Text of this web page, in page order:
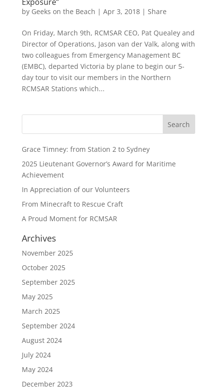
by Geeks on the Beach | Apr 3, 2018| Share
On Friday, March 9th, RCMSAR CEO, Pat Quealey and
Director of Operations, Jason van der Valk, along with
two colleagues from Emergency Management BC
(EMBC), departed Victoria by plane to begin our 5-
day tour to visit our members in the Northern
RCMSAR Stations which...
Grace Timney: from Station 2 to Sydney
2025 Lieutenant Governor’s Award for Maritime
Achievement
In Appreciation of our Volunteers
From Minecraft to Rescue Craft
A Proud Moment for RCMSAR
Archives
November 2025
October 2025
September 2025
May 2025
March 2025
September 2024
August 2024
July 2024
May 2024
December 2023